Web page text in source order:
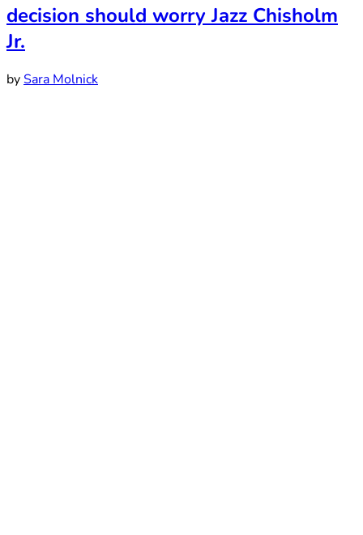
decision should worry Jazz Chisholm
Jr.
bySara Molnick